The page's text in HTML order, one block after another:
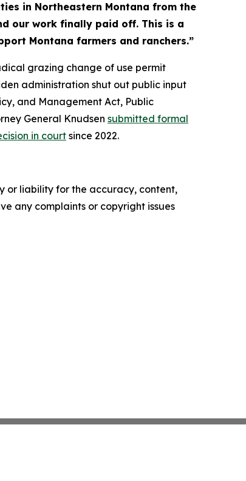
in Northeastern Montana from the
our work finally paid off. This is a
Montana farmers and ranchers.”
grazing change of use permit
administration shut out public input
and Management Act, Public
General Knudsen submitted formal
in courtsince 2022.
or liability for the accuracy, content,
any complaints or copyright issues